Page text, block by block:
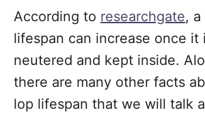
According to researchgate, a
lifespan can increase once it
neutered and kept inside.
there are many other facts
lop lifespan that we will talk